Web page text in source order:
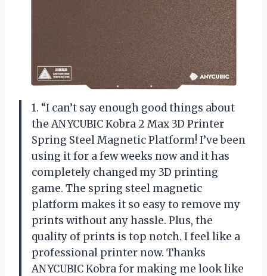
1. “I can’t say enough good things about
the ANYCUBIC Kobra 2 Max 3D Printer
Spring Steel Magnetic Platform! I’ve been
using it for a few weeks now and it has
completely changed my 3D printing
game. The spring steel magnetic
platform makes it so easy to remove my
prints without any hassle. Plus, the
quality of prints is top notch. I feel like a
professional printer now. Thanks
ANYCUBIC Kobra for making me look like